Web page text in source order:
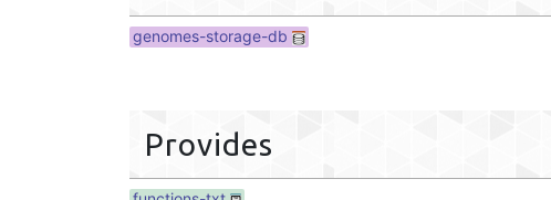
genomes-storage-db
Provides